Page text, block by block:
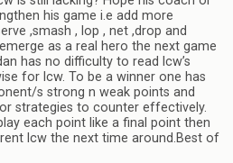
his game i.e add more
,smash , lop , net ,drop and
as a real hero the next game
has no difficulty to read lcw’s
for lcw. To be a winner one has
s strong n weak points and
strategies to counter effectively.
each point like a final point then
lcw the next time around.Best of